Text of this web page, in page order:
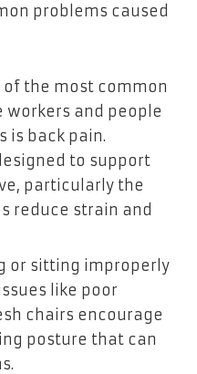
problems caused
of the most common
and people
is back pain.
to support
particularly the
reduce strain and
or sitting improperly
like poor
chairs encourage
posture that can